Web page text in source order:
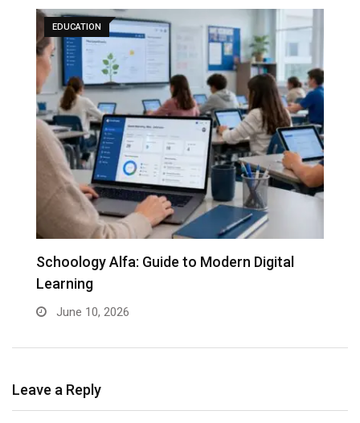
EDUCATION
Schoology Alfa: Guide to Modern Digital
Learning
June 10, 2026
Leave a Reply